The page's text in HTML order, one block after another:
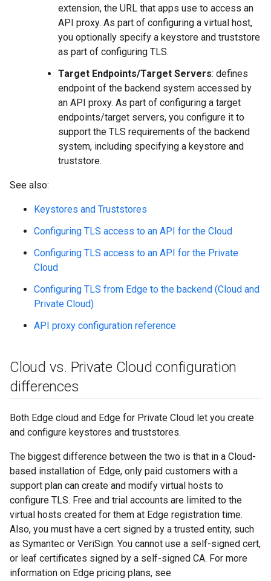
extension, the URL that apps use to access an
API proxy. As part of configuring a virtual host,
you optionally specify a keystore and truststore
as part of configuring TLS.
Target Endpoints/Target Servers: defines
endpoint of the backend system accessed by
an API proxy. As part of configuring a target
endpoints/target servers, you configure it to
support the TLS requirements of the backend
system, including specifying a keystore and
truststore.
See also:
Keystores and Truststores
Configuring TLS access to an API for the Cloud
Configuring TLS access to an API for the Private
Cloud
Configuring TLS from Edge to the backend (Cloud and
Private Cloud)
API proxy configuration reference
Cloud vs. Private Cloud configuration
differences
Both Edge cloud and Edge for Private Cloud let you create
and configure keystores and truststores.
The biggest difference between the two is that in a Cloud-
based installation of Edge, only paid customers with a
support plan can create and modify virtual hosts to
configure TLS. Free and trial accounts are limited to the
virtual hosts created for them at Edge registration time.
Also, you must have a cert signed by a trusted entity, such
as Symantec or VeriSign. You cannot use a self-signed cert,
or leaf certificates signed by a self-signed CA. For more
information on Edge pricing plans, see